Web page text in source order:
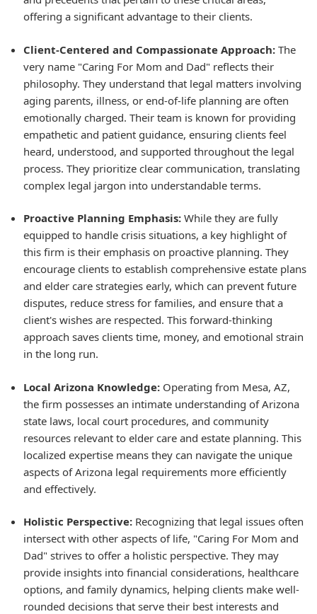
offering a significant advantage to their clients.
Client-Centered and Compassionate Approach: The
very name "Caring For Mom and Dad" reflects their
philosophy. They understand that legal matters involving
aging parents, illness, or end-of-life planning are often
emotionally charged. Their team is known for providing
empathetic and patient guidance, ensuring clients feel
heard, understood, and supported throughout the legal
process. They prioritize clear communication, translating
complex legal jargon into understandable terms.
Proactive Planning Emphasis: While they are fully
equipped to handle crisis situations, a key highlight of
this firm is their emphasis on proactive planning. They
encourage clients to establish comprehensive estate plans
and elder care strategies early, which can prevent future
disputes, reduce stress for families, and ensure that a
client's wishes are respected. This forward-thinking
approach saves clients time, money, and emotional strain
in the long run.
Local Arizona Knowledge: Operating from Mesa, AZ,
the firm possesses an intimate understanding of Arizona
state laws, local court procedures, and community
resources relevant to elder care and estate planning. This
localized expertise means they can navigate the unique
aspects of Arizona legal requirements more efficiently
and effectively.
Holistic Perspective: Recognizing that legal issues often
intersect with other aspects of life, "Caring For Mom and
Dad" strives to offer a holistic perspective. They may
provide insights into financial considerations, healthcare
options, and family dynamics, helping clients make well-
rounded decisions that serve their best interests and